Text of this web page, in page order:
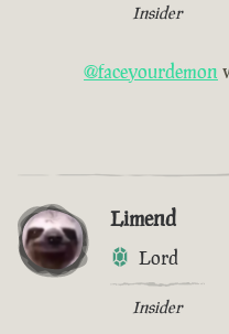
Insider
@faceyourdemon
Limend
Lord
Insider